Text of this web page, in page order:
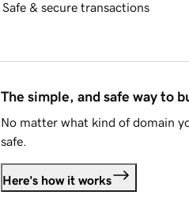
Safe & secure transactions
The simple, and safe way to
No matter what kind of domain
safe.
Here's how it works